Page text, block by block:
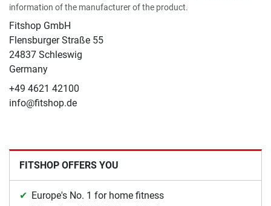
information of the manufacturer of the product.
Fitshop GmbH
Flensburger Straße 55
24837 Schleswig
Germany
+49 4621 42100
info@fitshop.de
FITSHOP OFFERS YOU
Europe's No. 1 for home fitness